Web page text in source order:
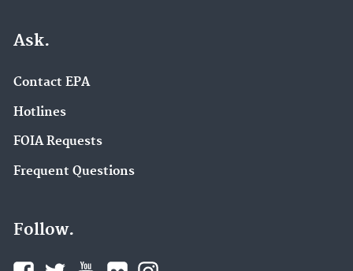
Ask.
Contact EPA
Hotlines
FOIA Requests
Frequent Questions
Follow.